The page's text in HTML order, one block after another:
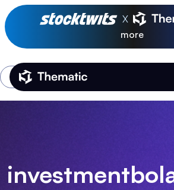
X
more
Thematic Home
Login